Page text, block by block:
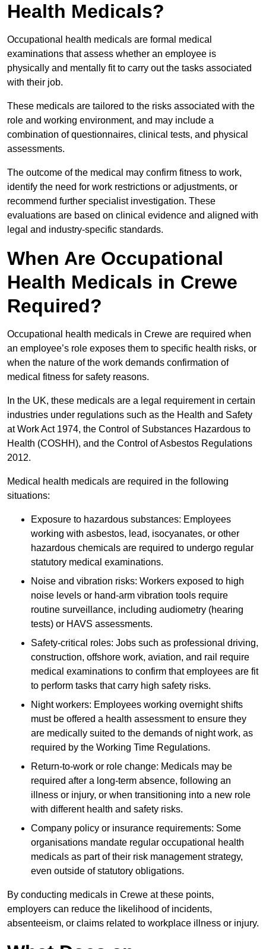
Health Medicals?
Occupational health medicals are formal medical
examinations that assess whether an employee is
physically and mentally fit to carry out the tasks associated
with their job.
These medicals are tailored to the risks associated with the
role and working environment, and may include a
combination of questionnaires, clinical tests, and physical
assessments.
The outcome of the medical may confirm fitness to work,
identify the need for work restrictions or adjustments, or
recommend further specialist investigation. These
evaluations are based on clinical evidence and aligned with
legal and industry-specific standards.
When Are Occupational
Health Medicals in Crewe
Required?
Occupational health medicals in Crewe are required when
an employee’s role exposes them to specific health risks, or
when the nature of the work demands confirmation of
medical fitness for safety reasons.
In the UK, these medicals are a legal requirement in certain
industries under regulations such as the Health and Safety
at Work Act 1974, the Control of Substances Hazardous to
Health (COSHH), and the Control of Asbestos Regulations
2012.
Medical health medicals are required in the following
situations:
Exposure to hazardous substances: Employees
working with asbestos, lead, isocyanates, or other
hazardous chemicals are required to undergo regular
statutory medical examinations.
Noise and vibration risks: Workers exposed to high
noise levels or hand-arm vibration tools require
routine surveillance, including audiometry (hearing
tests) or HAVS assessments.
Safety-critical roles: Jobs such as professional driving,
construction, offshore work, aviation, and rail require
medical examinations to confirm that employees are fit
to perform tasks that carry high safety risks.
Night workers: Employees working overnight shifts
must be offered a health assessment to ensure they
are medically suited to the demands of night work, as
required by the Working Time Regulations.
Return-to-work or role change: Medicals may be
required after a long-term absence, following an
illness or injury, or when transitioning into a new role
with different health and safety risks.
Company policy or insurance requirements: Some
organisations mandate regular occupational health
medicals as part of their risk management strategy,
even outside of statutory obligations.
By conducting medicals in Crewe at these points,
employers can reduce the likelihood of incidents,
absenteeism, or claims related to workplace illness or injury.